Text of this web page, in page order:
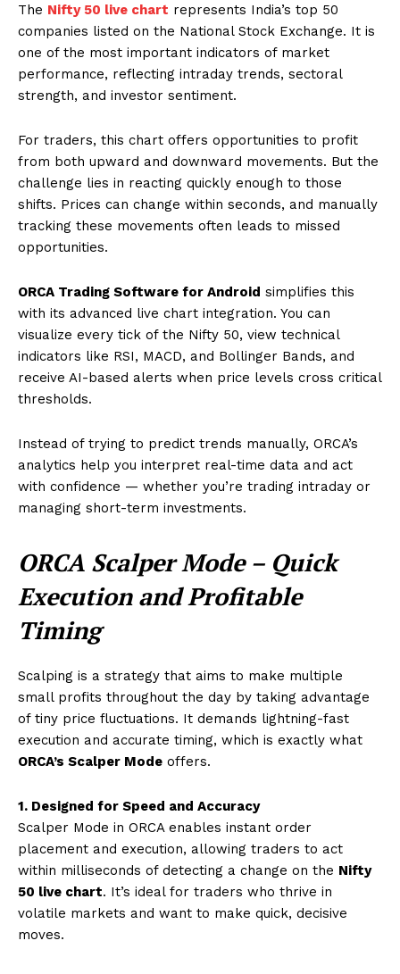
The Nifty 50 live chart represents India’s top 50
companies listed on the National Stock Exchange. It is
one of the most important indicators of market
performance, reflecting intraday trends, sectoral
strength, and investor sentiment.
For traders, this chart offers opportunities to profit
from both upward and downward movements. But the
challenge lies in reacting quickly enough to those
shifts. Prices can change within seconds, and manually
tracking these movements often leads to missed
opportunities.
ORCA Trading Software for Android simplifies this
with its advanced live chart integration. You can
visualize every tick of the Nifty 50, view technical
indicators like RSI, MACD, and Bollinger Bands, and
receive AI-based alerts when price levels cross critical
thresholds.
Instead of trying to predict trends manually, ORCA’s
analytics help you interpret real-time data and act
with confidence — whether you’re trading intraday or
managing short-term investments.
ORCA Scalper Mode – Quick
Execution and Profitable
Timing
Scalping is a strategy that aims to make multiple
small profits throughout the day by taking advantage
of tiny price fluctuations. It demands lightning-fast
execution and accurate timing, which is exactly what
ORCA’s Scalper Mode offers.
1. Designed for Speed and Accuracy
Scalper Mode in ORCA enables instant order
placement and execution, allowing traders to act
within milliseconds of detecting a change on the Nifty
50 live chart. It’s ideal for traders who thrive in
volatile markets and want to make quick, decisive
moves.